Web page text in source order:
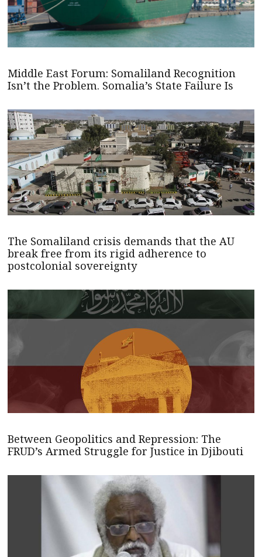
Middle East Forum: Somaliland Recognition
Isn’t the Problem. Somalia’s State Failure Is
The Somaliland crisis demands that the AU
break free from its rigid adherence to
postcolonial sovereignty
Between Geopolitics and Repression: The
FRUD’s Armed Struggle for Justice in Djibouti